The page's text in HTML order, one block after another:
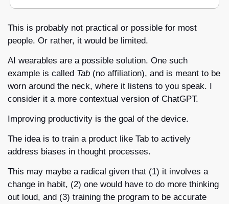
This is probably not practical or possible for most
people. Or rather, it would be limited.
AI wearables are a possible solution. One such
example is called Tab (no affiliation), and is meant to be
worn around the neck, where it listens to you speak. I
consider it a more contextual version of ChatGPT.
Improving productivity is the goal of the device.
The idea is to train a product like Tab to actively
address biases in thought processes.
This may maybe a radical given that (1) it involves a
change in habit, (2) one would have to do more thinking
out loud, and (3) training the program to be accurate